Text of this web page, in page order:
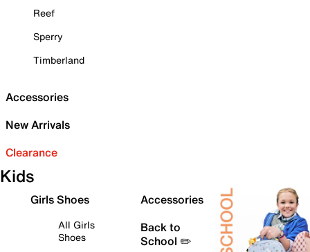
Reef
Sperry
Timberland
Accessories
New Arrivals
Clearance
Kids
Girls Shoes
All Girls
Shoes
Accessories
Back to
School ✏️